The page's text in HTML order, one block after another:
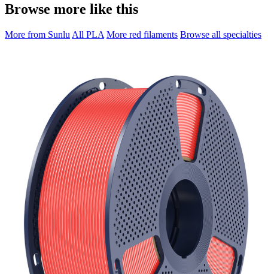
Browse more like this
More from Sunlu All PLA More red filaments Browse all specialties